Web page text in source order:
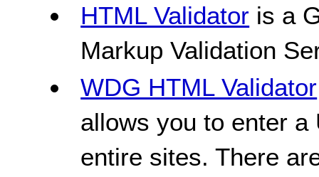
HTML Validator is a
Markup Validation
WDG HTML Validator
allows you to enter
entire sites. There